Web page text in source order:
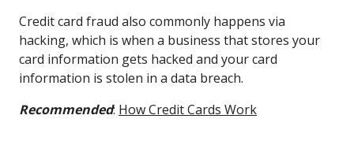
Credit card fraud also commonly happens via
hacking, which is when a business that stores your
card information gets hacked and your card
information is stolen in a data breach.
Recommended: How Credit Cards Work